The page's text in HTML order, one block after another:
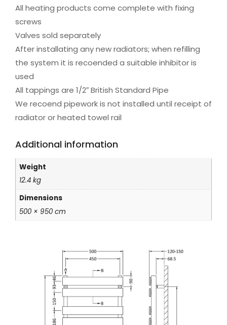
All heating products come complete with fixing
screws
Valves sold separately
After installating any new radiators; when refilling
the system it is recoended a suitable inhibitor is
used
All tappings are 1/2″ British Standard Pipe
We recoend pipework is not installed until receipt of
radiator or heated towel rail
Additional information
Weight
12.4 kg
Dimensions
500 × 950 cm